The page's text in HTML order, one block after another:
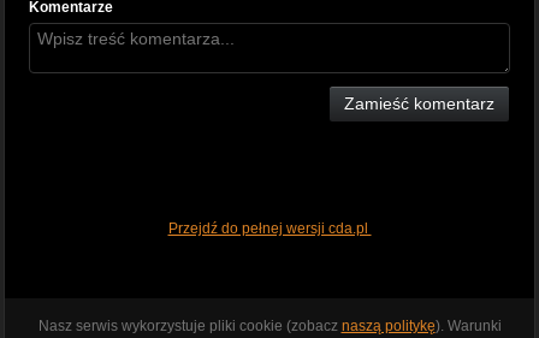
Komentarze
Zamieść komentarz
Przejdź do pełnej wersji cda.pl
Nasz serwis wykorzystuje pliki cookie (zobacz naszą politykę). Warunki